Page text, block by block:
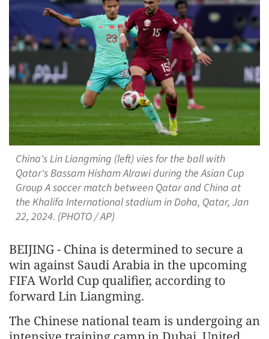
China's Lin Liangming (left) vies for the ball with
Qatar's Bassam Hisham Alrawi during the Asian Cup
Group A soccer match between Qatar and China at
the Khalifa International stadium in Doha, Qatar, Jan
22, 2024. (PHOTO / AP)
BEIJING - China is determined to secure a
win against Saudi Arabia in the upcoming
FIFA World Cup qualifier, according to
forward Lin Liangming.
The Chinese national team is undergoing an